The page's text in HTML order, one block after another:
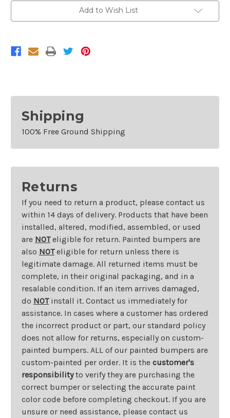
2007-
2014
GMC
2007-
2014
GMC
Add to Wish List
Shipping
100% Free Ground Shipping
Returns
If you need to return a product, please contact us
within 14 days of delivery. Products that have been
installed, altered, modified, assembled, or used
are NOTeligible for return. Painted bumpers are
also NOTeligible for return unless there is
legitimate damage. All returned items must be
complete, in their original packaging, and in a
resalable condition. If an item arrives damaged,
do NOTinstall it. Contact us immediately for
assistance. In cases where a customer has ordered
the incorrect product or part, our standard policy
does not allow for returns, especially on custom-
painted bumpers. ALL of our painted bumpers are
custom-painted per order. It is the customer's
responsibilityto verify they are purchasing the
correct bumper or selecting the accurate paint
color code before completing checkout. If you are
unsure or need assistance, please contact us